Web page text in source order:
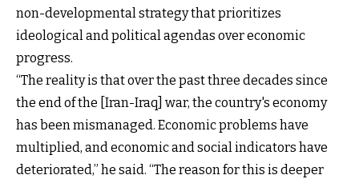
non-developmental strategy that prioritizes
ideological and political agendas over economic
progress.
“The reality is that over the past three decades since
the end of the [Iran-Iraq] war, the country's economy
has been mismanaged. Economic problems have
multiplied, and economic and social indicators have
deteriorated,” he said. “The reason for this is deeper